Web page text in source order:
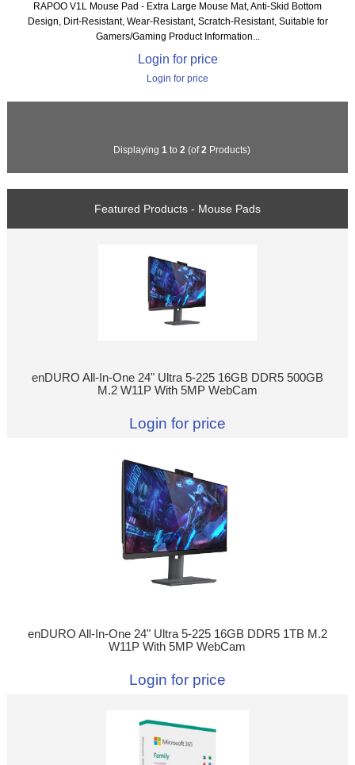
RAPOO V1L Mouse Pad - Extra Large Mouse Mat, Anti-Skid Bottom
Design, Dirt-Resistant, Wear-Resistant, Scratch-Resistant, Suitable for
Gamers/Gaming Product Information...
Login for price
Login for price
Displaying 1 to 2 (of2 Products)
Featured Products - Mouse Pads
enDURO All-In-One 24" Ultra 5-225 16GB DDR5 500GB
M.2 W11P With 5MP WebCam
Login for price
enDURO All-In-One 24" Ultra 5-225 16GB DDR5 1TB M.2
W11P With 5MP WebCam
Login for price